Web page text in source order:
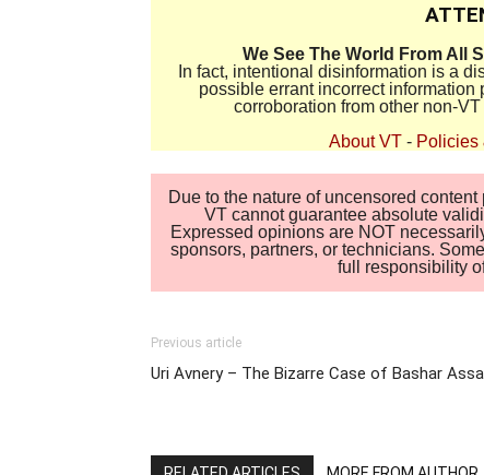
We See The World From All
In fact, intentional disinformation is a
possible errant incorrect
corroboration from other non-
About VT - Policies
Due to the nature of uncensored
VT cannot guarantee absolute
Expressed opinions are NOT
sponsors, partners, or technicians.
full responsibility
Previous article
Uri Avnery – The Bizarre Case of Bashar